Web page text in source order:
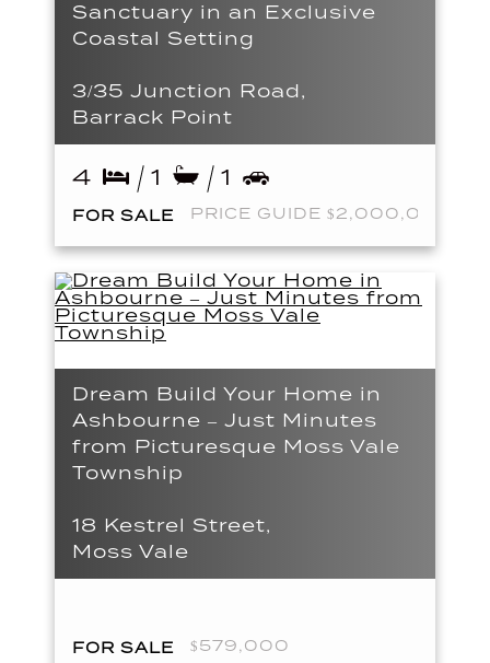
Sanctuary in an Exclusive
Coastal Setting
3/35 Junction Road,
Barrack Point
4 1 1
FOR SALE PRICE GUIDE $2,000,000
Dream Build Your Home in
Ashbourne – Just Minutes
from Picturesque Moss Vale
Township
18 Kestrel Street,
Moss Vale
FOR SALE $579,000